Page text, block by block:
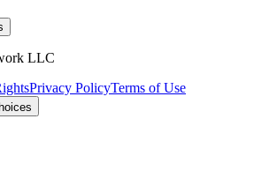
LLC
Privacy PolicyTerms of Use